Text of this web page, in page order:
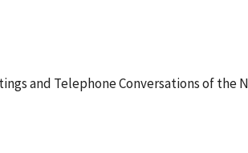
and Telephone Conversations of the